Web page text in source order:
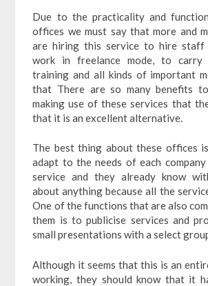
Due to the practicality and
offices we must say that more and
are hiring this service to hire
work in freelance mode, to carry
training and all kinds of important
that There are so many benefits
making use of these services that
that it is an excellent alternative.
The best thing about these offices
adapt to the needs of each
service and they already know
about anything because all the
One of the functions that are also
them is to publicise services and
small presentations with a select
Although it seems that this is an
working, they should know that it